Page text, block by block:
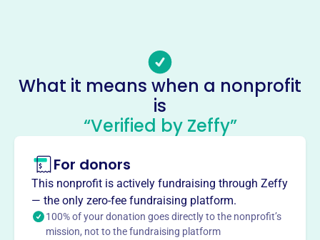
cardinal.hill.pool@gmail.com
No social media accounts linked
Cardinal Hill Recreation Club
This profile hasn’t been claimed.Learn more
About
Cardinal Hill Recreation Club (CHRC), established in 1977
in Beavercreek, OH, is a membership-only swim club.
Tucked away in a quiet neighborhood, CHRC offers a
family-friendly environment with a pool, clubhouse
rentals, and a swim team. Memberships include trial, full,
What it means when a nonprofit
is
“Verified by Zeffy”
For donors
This nonprofit is actively fundraising through Zeffy
— the only zero-fee fundraising platform.
100% of your donation goes directly to the nonprofit’s
mission, not to the fundraising platform